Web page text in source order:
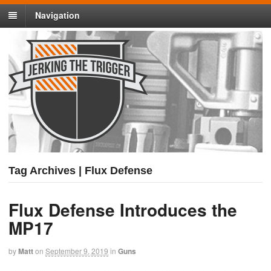
Navigation
Tag Archives | Flux Defense
Flux Defense Introduces the
MP17
byMatton September 9, 2019 in Guns